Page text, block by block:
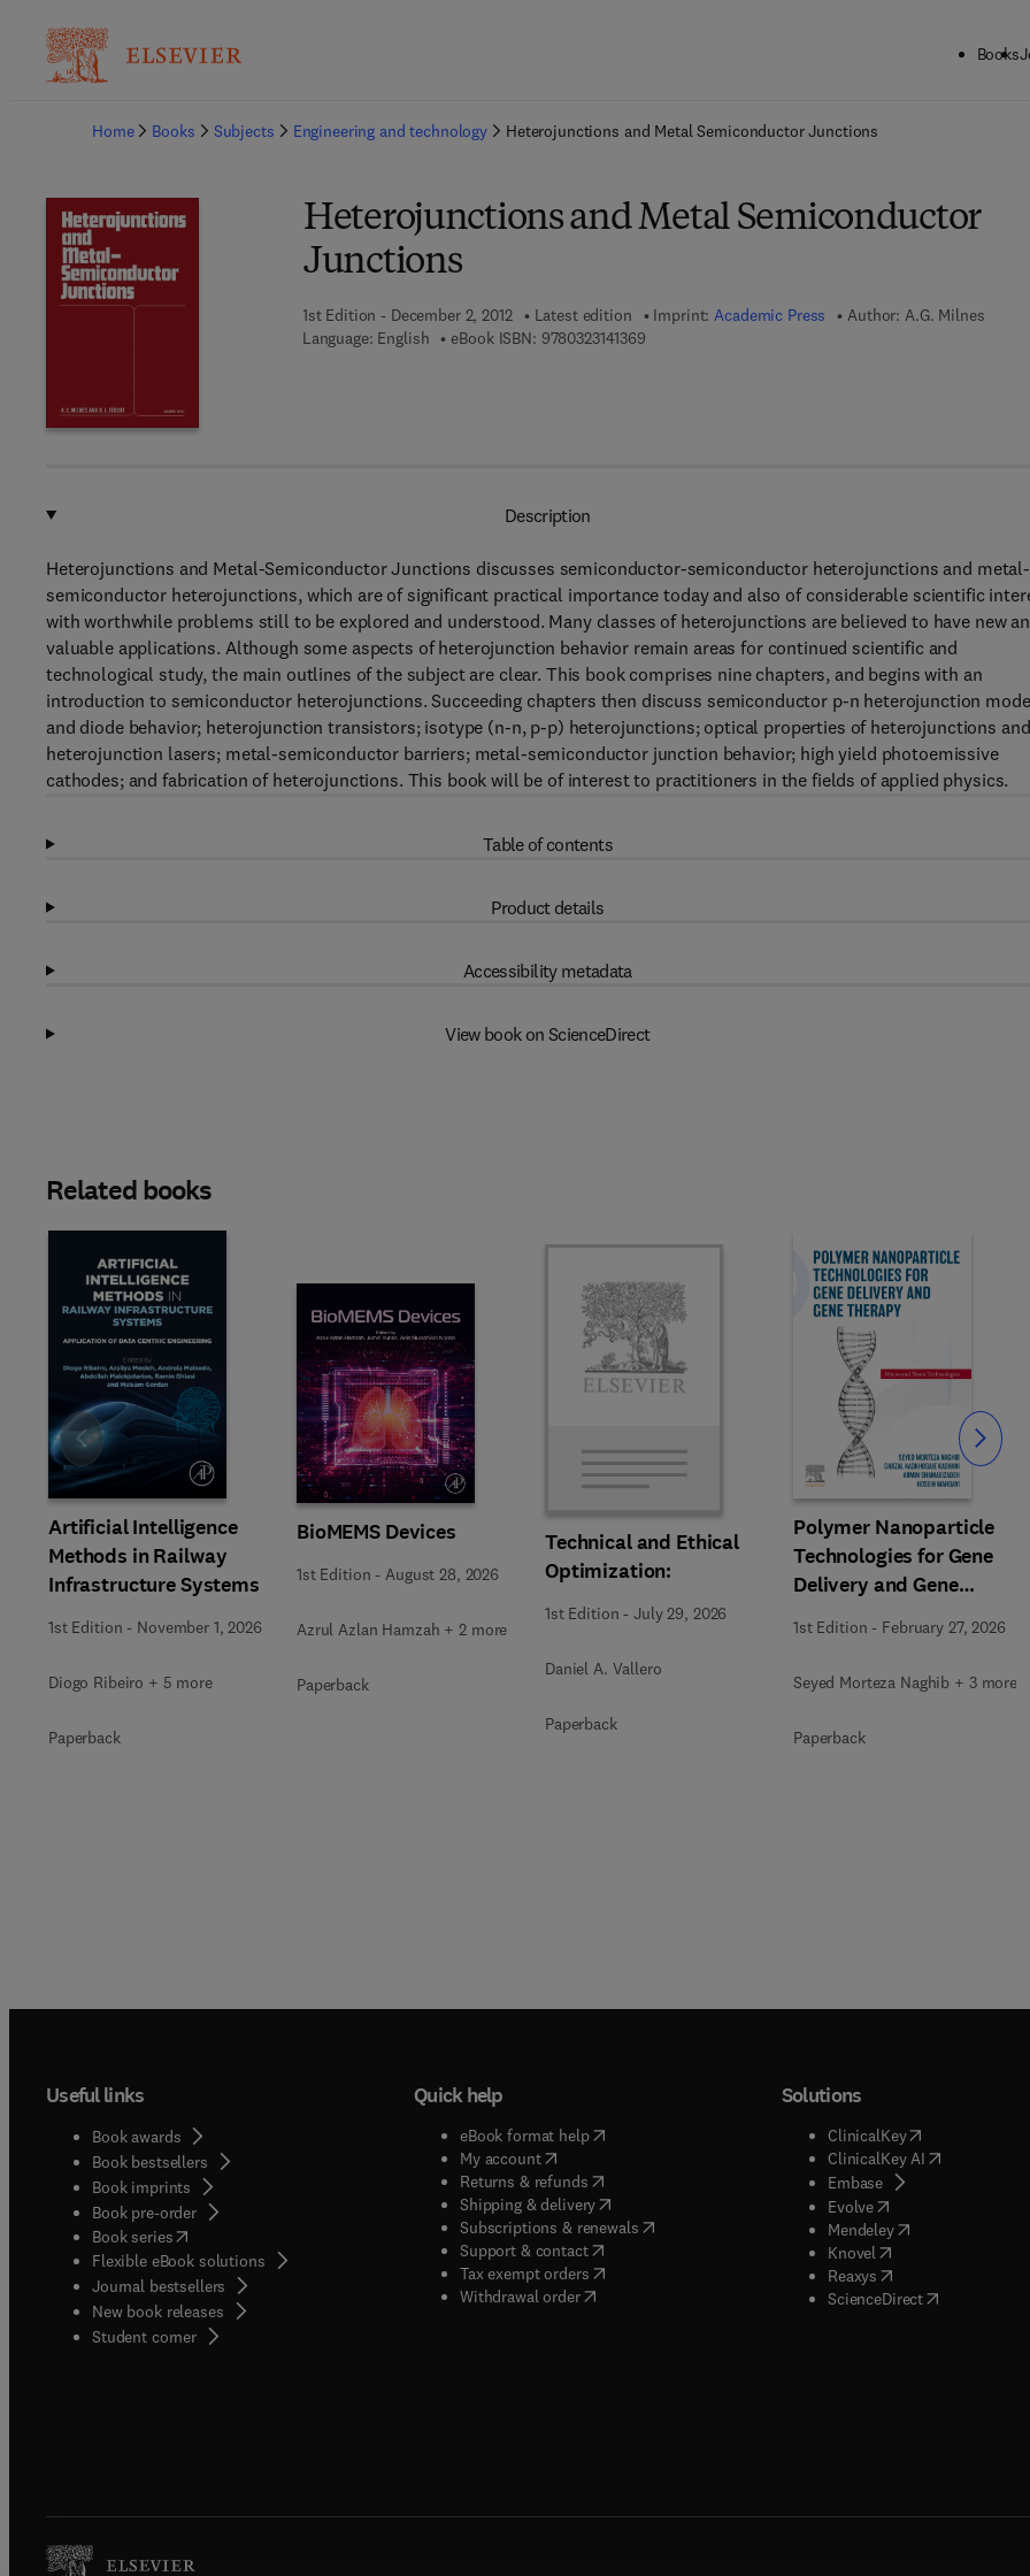
Books
Home
Books Subjects Engineering and technology Heterojunctions and Metal Semiconductor Junctions
Heterojunctions and Metal Semiconductor
Junctions
1st Edition - December 2, 2012 Latest edition Imprint:Academic Press Author: A.G. Milnes
Language: English
eBook ISBN: 97803231413699 7 8 - 0 - 3 2 3 - 1 4 1 3 6 - 9
Description
Heterojunctions and Metal-Semiconductor Junctions discusses semiconductor-semiconductor heterojunctions and metal-
semiconductor heterojunctions, which are of significant practical importance today and also of considerable scientific
with worthwhile problems still to be explored and understood. Many classes of heterojunctions are believed to have new
valuable applications. Although some aspects of heterojunction behavior remain areas for continued scientific and
technological study, the main outlines of the subject are clear. This book comprises nine chapters, and begins with an
introduction to semiconductor heterojunctions. Succeeding chapters then discuss semiconductor p-n heterojunction
and diode behavior; heterojunction transistors; isotype (n-n, p-p) heterojunctions; optical properties of heterojunctions and
heterojunction lasers; metal-semiconductor barriers; metal-semiconductor junction behavior; high yield photoemissive
cathodes; and fabrication of heterojunctions. This book will be of interest to practitioners in the fields of applied physics.
Table of contents
Product details
Accessibility metadata
View book on ScienceDirect
Related books
Artificial Intelligence
Methods in Railway
Infrastructure Systems
1st Edition - November 1, 2026
Diogo Ribeiro + 5 more
Paperback
BioMEMS Devices
1st Edition - August 28, 2026
Azrul Azlan Hamzah + 2 more
Paperback
Technical and Ethical
Optimization:
1st Edition -July 29, 2026
Daniel A. Vallero
Paperback
Polymer Nanoparticle
Technologies for Gene
Delivery and Gene
1st Edition - February 27, 2026
Seyed Morteza Naghib + 3 more
Paperback
Slide Slide
Useful links
Book awards
Book bestsellers
Book imprints
Book pre-order
Book series(opens in new tab/window
Flexible eBook solutions
Journal bestsellers
New book releases
Student corner( opens in new tab/window
Quick help
eBook format help( opens in new tab/window
My account( opens in new tab/window
Returns & refunds( opens in new tab/window
Shipping & delivery(opens in new tab/window
Subscriptions & renewals( opens in new tab/window
)
Support & contact( opens in new tab/window
Tax exempt orders( opens in new tab/window
Withdrawal order
Solutions
ClinicalKey(opens in new
ClinicalKey AI( opens in new
Embase( opens in new tab/
Evolve( opens in new tab/
Mendeley( opens in new tab/
Knovel opens in new tab/
Reaxys opens in new tab/
ScienceDirect( opens in new